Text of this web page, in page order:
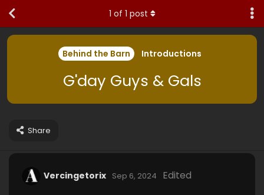
Behind the Barn Introductions
G'day Guys & Gals
Share
1 of 1 post
Vercingetorix Sep 6, 2024 Edited